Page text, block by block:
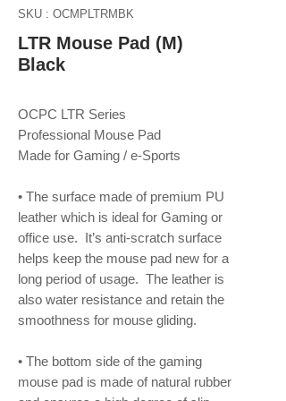
SKU : OCMPLTRMBK
LTR Mouse Pad (M)
Black
OCPC LTR Series
Professional Mouse Pad
Made for Gaming / e-Sports
• The surface made of premium PU
leather which is ideal for Gaming or
office use. It’s anti-scratch surface
helps keep the mouse pad new for a
long period of usage. The leather is
also water resistance and retain the
smoothness for mouse gliding.
• The bottom side of the gaming
mouse pad is made of natural rubber